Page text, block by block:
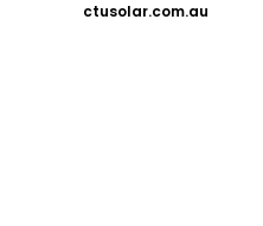
ctusolar.com.au